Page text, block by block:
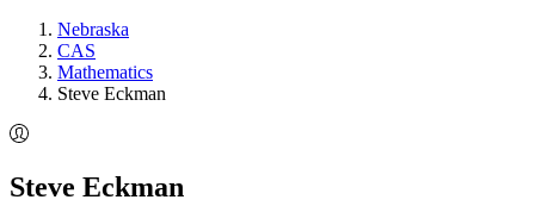
Nebraska
CAS
Mathematics
Steve Eckman
Steve Eckman